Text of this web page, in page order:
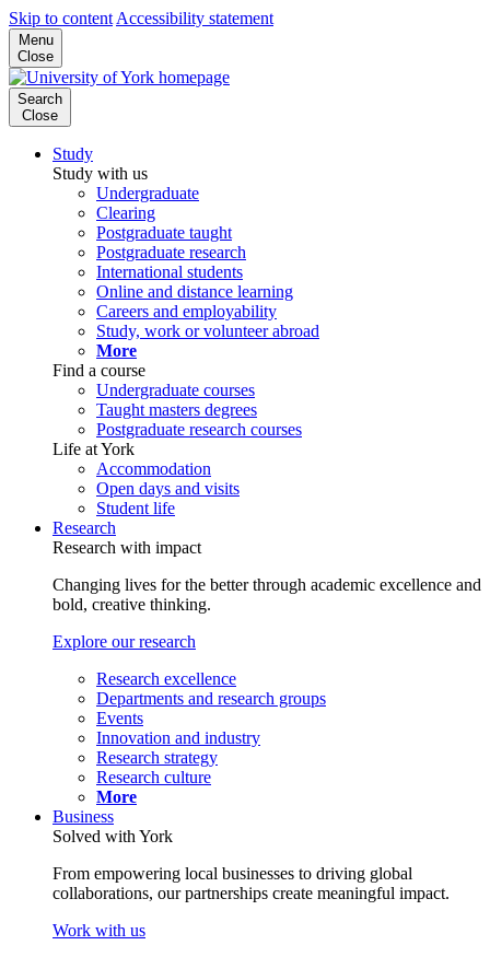
Skip to content Accessibility statement
Menu
Close
Search
Close
Study
Study with us
Undergraduate
Clearing
Postgraduate taught
Postgraduate research
International students
Online and distance learning
Careers and employability
Study, work or volunteer abroad
More
Find a course
Undergraduate courses
Taught masters degrees
Postgraduate research courses
Life at York
Accommodation
Open days and visits
Student life
Research
Research with impact
Changing lives for the better through academic excellence and
bold, creative thinking.
Explore our research
Research excellence
Departments and research groups
Events
Innovation and industry
Research strategy
Research culture
More
Business
Solved with York
From empowering local businesses to driving global
collaborations, our partnerships create meaningful impact.
Work with us